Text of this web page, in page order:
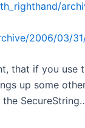
2006/03/
that if you
up some